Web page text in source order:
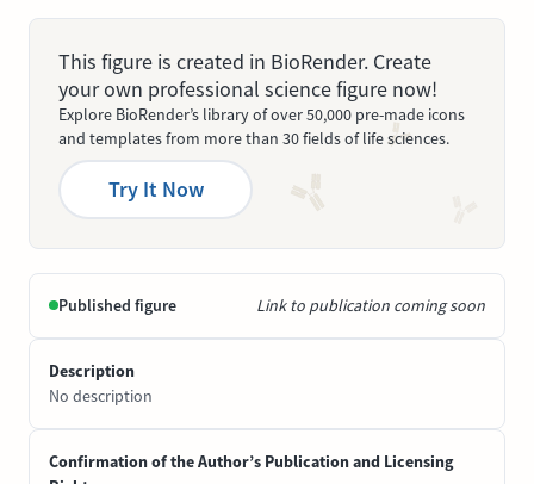
This figure is created in BioRender. Create
your own professional science figure now!
Explore BioRender’s library of over 50,000 pre-made icons
and templates from more than 30 fields of life sciences.
Try It Now
Published figure Link to publication coming soon
Description
No description
Confirmation of the Author’s Publication and Licensing